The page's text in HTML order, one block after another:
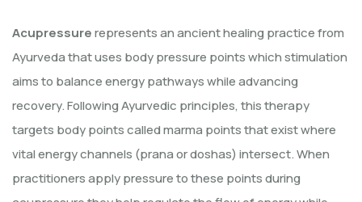
Acupressurerepresents an ancient healing practice from
Ayurveda that uses body pressure points which stimulation
aims to balance energy pathways while advancing
recovery. Following Ayurvedic principles, this therapy
targets body points called marma points that exist where
vital energy channels (prana or doshas) intersect. When
practitioners apply pressure to these points during